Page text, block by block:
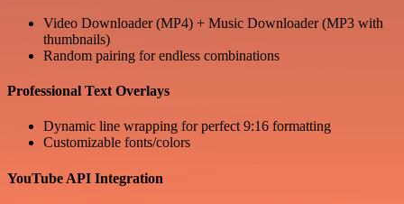
Video Downloader (MP4) + Music Downloader (MP3 with
thumbnails)
Random pairing for endless combinations
Professional Text Overlays
Dynamic line wrapping for perfect 9:16 formatting
Customizable fonts/colors
YouTube API Integration